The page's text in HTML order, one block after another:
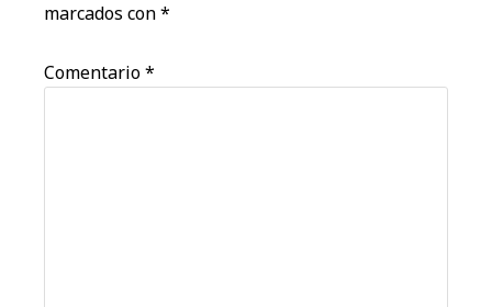
marcados con*
Comentario*